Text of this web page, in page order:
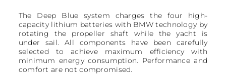
The Deep Blue system charges the four high-
capacity lithium batteries with BMW technology by
rotating the propeller shaft while the yacht is
under sail. All components have been carefully
selected to achieve maximum efficiency with
minimum energy consumption. Performance and
comfort are not compromised.